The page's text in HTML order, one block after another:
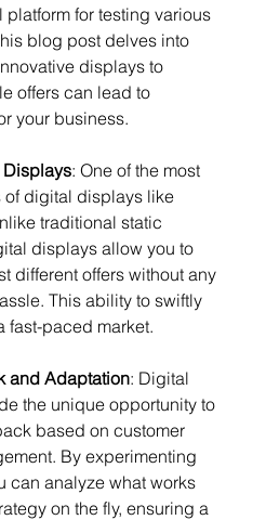
for testing various
blog post delves into
displays to
offers can lead to
your business.
Displays: One of the most
digital displays like
traditional static
displays allow you to
different offers without any
This ability to swiftly
fast-paced market.
and Adaptation: Digital
the unique opportunity to
based on customer
By experimenting
can analyze what works
on the fly, ensuring a